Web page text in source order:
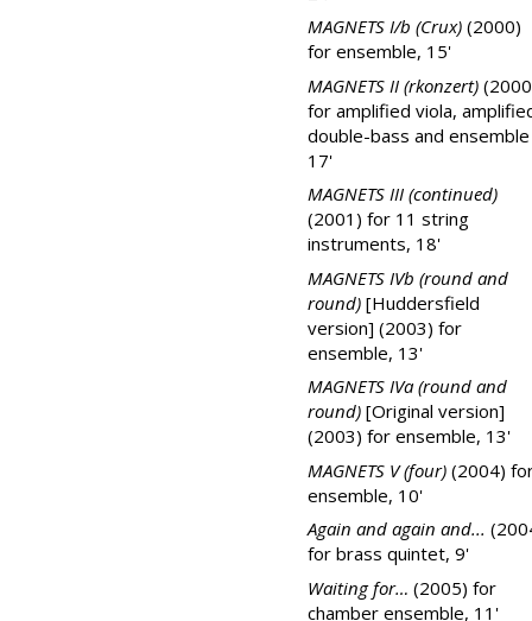
MAGNETS I/b (Crux) (2000)
for ensemble, 15'
MAGNETS II (rkonzert)
for amplified viola,
double-bass and ensemble
17'
MAGNETS III (continued)
(2001) for 11 string
instruments, 18'
MAGNETS IVb (round and
round) [Huddersfield
version] (2003) for
ensemble, 13'
MAGNETS IVa (round and
round) [Original version]
(2003) for ensemble, 13'
MAGNETS V (four) (2004)
ensemble, 10'
Again and again and...
for brass quintet, 9'
Waiting for… (2005) for
chamber ensemble, 11'